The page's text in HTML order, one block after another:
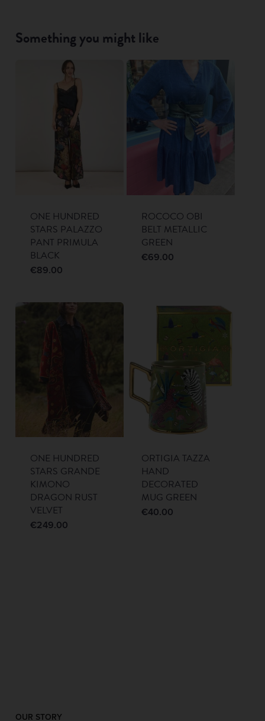
Something you might like
ONE HUNDRED
STARS PALAZZO
PANT PRIMULA
BLACK
€89.00
ROCOCO OBI
BELT METALLIC
GREEN
€69.00
ONE HUNDRED
STARS GRANDE
KIMONO
DRAGON RUST
VELVET
€249.00
ORTIGIA TAZZA
HAND
DECORATED
MUG GREEN
€40.00
OUR STORY